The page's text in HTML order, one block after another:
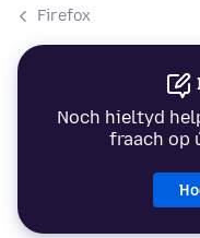
Firefox
Noch hieltyd
fraach op